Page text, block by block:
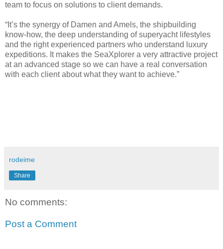
team to focus on solutions to client demands.
“It’s the synergy of Damen and Amels, the shipbuilding
know-how, the deep understanding of superyacht lifestyles
and the right experienced partners who understand luxury
expeditions. It makes the SeaXplorer a very attractive project
at an advanced stage so we can have a real conversation
with each client about what they want to achieve.”
rodeime
Share
No comments:
Post a Comment